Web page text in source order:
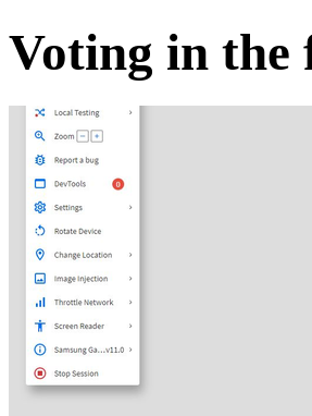
Voting in the